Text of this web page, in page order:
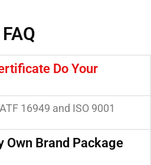
FAQ
Do Your
16949 and ISO 9001
Own Brand Package